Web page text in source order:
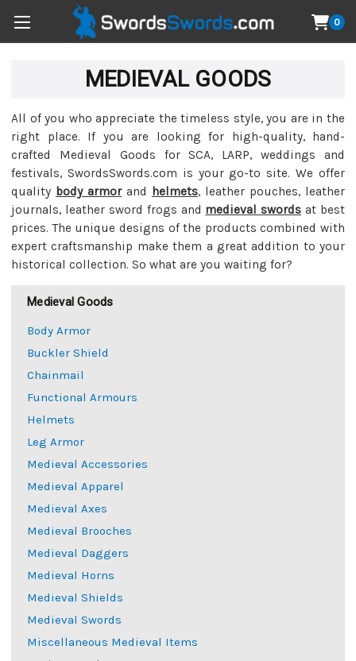
0
MEDIEVAL GOODS
All of you who appreciate the timeless style, you are in the
right place. If you are looking for high-quality, hand-
crafted Medieval Goods for SCA, LARP, weddings and
festivals, SwordsSwords.com is your go-to site. We offer
quality body armorand helmets, leather pouches, leather
journals, leather sword frogs and medieval swords at best
prices. The unique designs of the products combined with
expert craftsmanship make them a great addition to your
historical collection. So what are you waiting for?
Medieval Goods
Body Armor
Buckler Shield
Chainmail
Functional Armours
Helmets
Leg Armor
Medieval Accessories
Medieval Apparel
Medieval Axes
Medieval Brooches
Medieval Daggers
Medieval Horns
Medieval Shields
Medieval Swords
Miscellaneous Medieval Items